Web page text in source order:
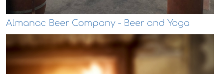
Almanac Beer Company - Beer and Yoga